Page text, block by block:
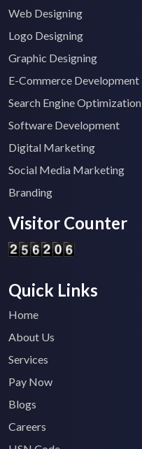
Web Designing
Logo Designing
Graphic Designing
E-Commerce Development
Search Engine Optimization
Software Development
Digital Marketing
Social Media Marketing
Branding
Visitor Counter
Quick Links
Home
About Us
Services
Pay Now
Blogs
Careers